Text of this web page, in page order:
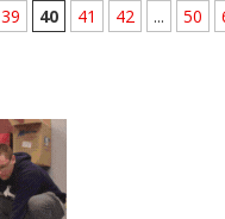
39 40 41 42 ... 50